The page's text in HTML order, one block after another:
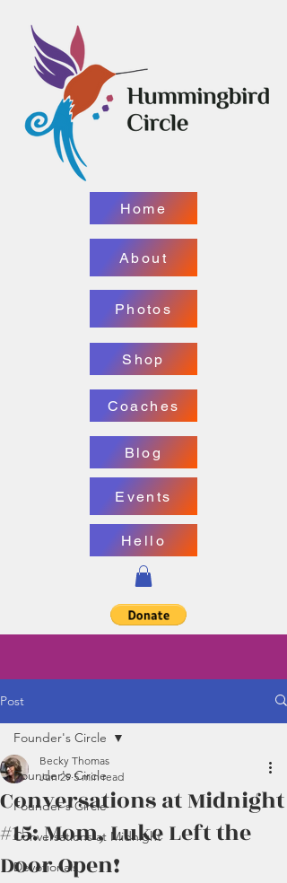
Home
Shop
Coaches
About
Photos
Blog
Events
Hello
Post
Founder's Circle
Founder's Circle
Conversations at Midnight
Devotionals
Founder's Circle
Conversations at Midnight
#15: Mom, Luke Left the
Door Open!
Becky Thomas
Jun 29 5 min read